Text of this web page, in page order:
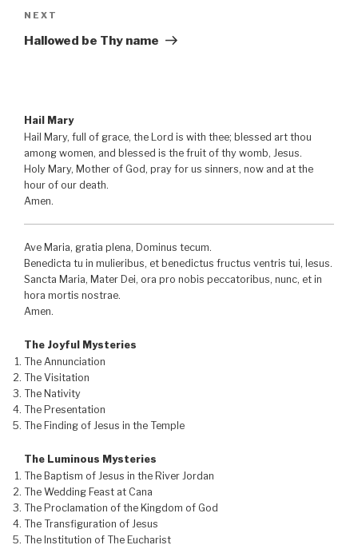
Next
Post
NEXT
Hallowed be Thy name
Hail Mary
Hail Mary, full of grace, the Lord is with thee; blessed art thou
among women, and blessed is the fruit of thy womb, Jesus.
Holy Mary, Mother of God, pray for us sinners, now and at the
hour of our death.
Amen.
Ave Maria, gratia plena, Dominus tecum.
Benedicta tu in mulieribus, et benedictus fructus ventris tui, Iesus.
Sancta Maria, Mater Dei, ora pro nobis peccatoribus, nunc, et in
hora mortis nostrae.
Amen.
The Joyful Mysteries
The Annunciation
The Visitation
The Nativity
The Presentation
The Finding of Jesus in the Temple
The Luminous Mysteries
The Baptism of Jesus in the River Jordan
The Wedding Feast at Cana
The Proclamation of the Kingdom of God
The Transfiguration of Jesus
The Institution of The Eucharist